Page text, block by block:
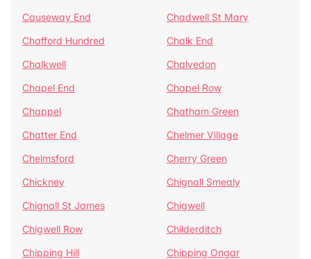
Causeway End
Chadwell St Mary
Chafford Hundred
Chalk End
Chalkwell
Chalvedon
Chapel End
Chapel Row
Chappel
Chatham Green
Chatter End
Chelmer Village
Chelmsford
Cherry Green
Chickney
Chignall Smealy
Chignall St James
Chigwell
Chigwell Row
Childerditch
Chipping Hill
Chipping Ongar